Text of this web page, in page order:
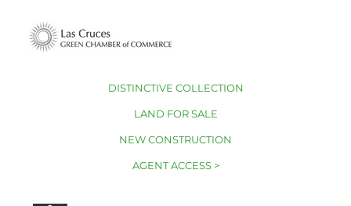
DISTINCTIVE COLLECTION
LAND FOR SALE
NEW CONSTRUCTION
AGENT ACCESS >